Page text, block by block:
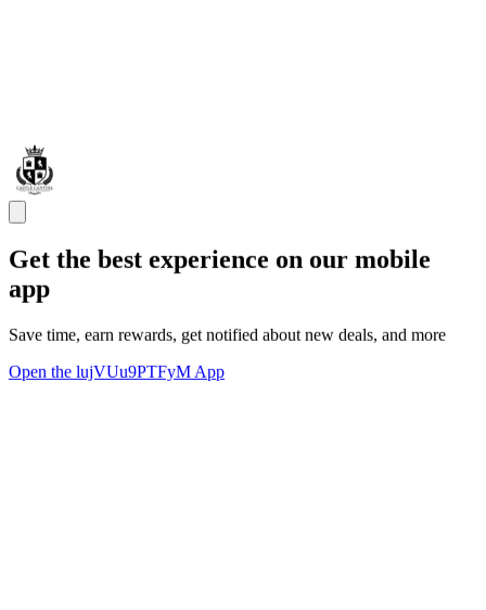
Get the best experience on our mobile
app
Save time, earn rewards, get notified about new deals, and more
Open the lujVUu9PTFyM App